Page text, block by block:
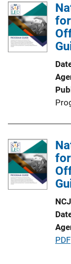
c
a
t
n
P
PDF